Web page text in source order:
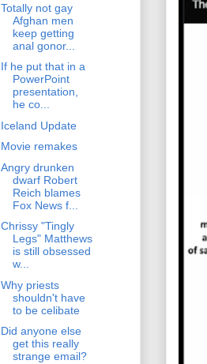
Totally not gay
Afghan men
keep getting
anal gonor...
If he put that in a
PowerPoint
presentation,
he co...
Iceland Update
Movie remakes
Angry drunken
dwarf Robert
Reich blames
Fox News f...
Chrissy "Tingly
Legs" Matthews
is still obsessed
w...
Why priests
shouldn't have
to be celibate
Did anyone else
get this really
strange email?